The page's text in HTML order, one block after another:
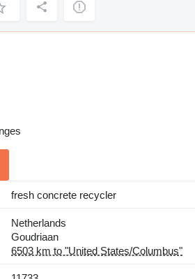
fresh concrete recycler
Netherlands
Goudriaan
6503 km to "United States/Columbus"